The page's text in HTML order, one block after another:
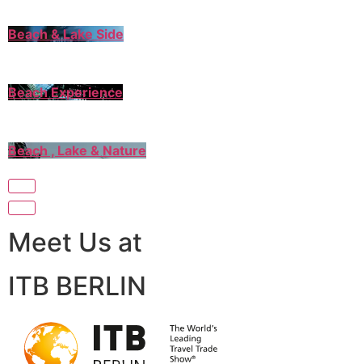
Beach & Lake Side
Beach Experience
Beach , Lake & Nature
Meet Us at
ITB BERLIN